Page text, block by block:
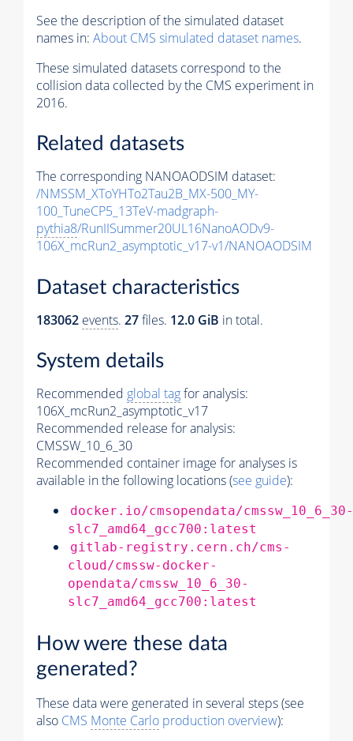
See the description of the simulated dataset
names in: About CMS simulated dataset names.
These simulated datasets correspond to the
collision data collected by the CMS experiment in
2016.
Related datasets
The corresponding NANOAODSIM dataset:
/NMSSM_XToYHTo2Tau2B_MX-500_MY-
100_TuneCP5_13TeV-madgraph-
pythia8/RunIISummer20UL16NanoAODv9-
106X_mcRun2_asymptotic_v17-v1/NANOAODSIM
Dataset characteristics
183062 events. 27files. 12.0 GiB in total.
System details
Recommended global tagfor analysis:
106X_mcRun2_asymptotic_v17
Recommended release for analysis:
CMSSW_10_6_30
Recommended container image for analyses is
available in the following locations (see guide):
docker.io/cmsopendata/cmssw_10_6_30-
slc7_amd64_gcc700:latest
gitlab-registry.cern.ch/cms-
cloud/cmssw-docker-
opendata/cmssw_10_6_30-
slc7_amd64_gcc700:latest
How were these data
generated?
These data were generated in several steps (see
also CMS Monte Carlo production overview):